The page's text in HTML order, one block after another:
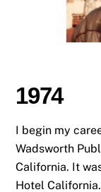
1974
I begin my
Wadsworth
California. It
Hotel California.